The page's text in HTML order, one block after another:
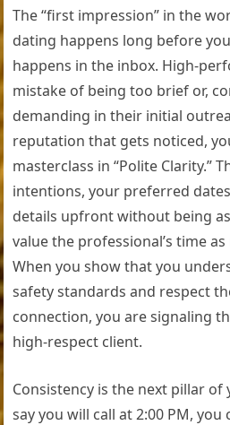
The “first impression” in the
dating happens long before
happens in the inbox. High-
mistake of being too brief or,
demanding in their initial
reputation that gets noticed,
masterclass in “Polite Clarity.”
intentions, your preferred
details upfront without being
value the professional’s time
When you show that you
safety standards and respect
connection, you are signaling
high-respect client.
Consistency is the next pillar
say you will call at 2:00 PM, you